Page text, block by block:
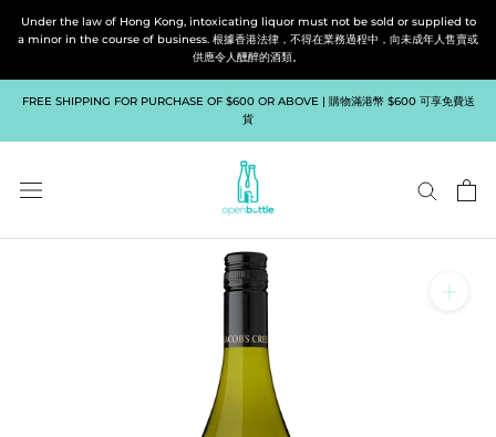
Under the law of Hong Kong, intoxicating liquor must not be sold or supplied to
a minor in the course of business. 根據香港法律，不得在業務過程中，向未成年人售賣或
供應令人醺醉的酒類。
FREE SHIPPING FOR PURCHASE OF $600 OR ABOVE | 購物滿港幣 $600 可享免費送
貨